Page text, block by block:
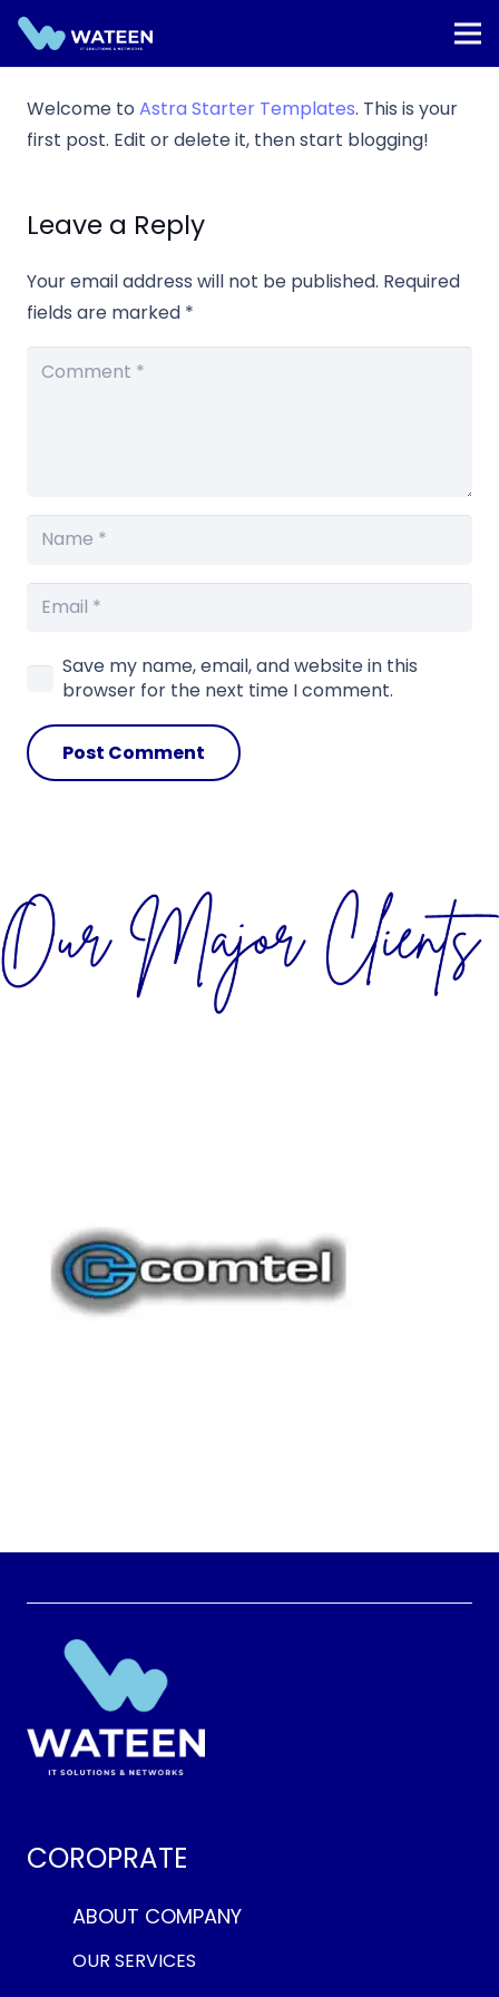
Welcome to Astra Starter Templates. This is your
first post. Edit or delete it, then start blogging!
Leave a Reply
Your email address will not be published. Required
fields are marked *
Save my name, email, and website in this
browser for the next time I comment.
Post Comment
COROPRATE
ABOUT COMPANY
OUR SERVICES